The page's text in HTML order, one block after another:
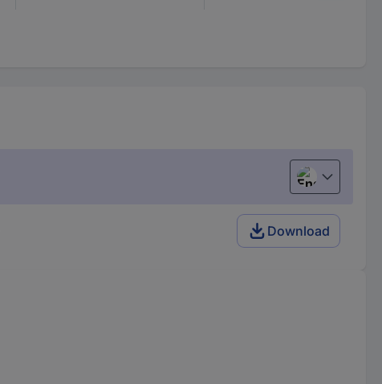
English
Download